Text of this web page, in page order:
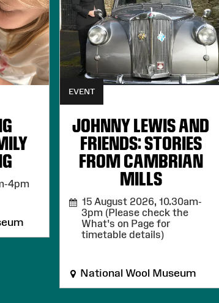
4pm
EVENT
JOHNNY LEWIS AND
FRIENDS: STORIES
FROM CAMBRIAN
MILLS
15 August 2026, 10.30am-
3pm (Please check the
What's on Page for
timetable details)
National Wool Museum